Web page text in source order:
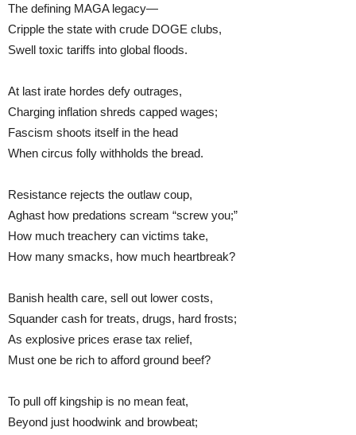
The defining MAGA legacy—
Cripple the state with crude DOGE clubs,
Swell toxic tariffs into global floods.
At last irate hordes defy outrages,
Charging inflation shreds capped wages;
Fascism shoots itself in the head
When circus folly withholds the bread.
Resistance rejects the outlaw coup,
Aghast how predations scream “screw you;”
How much treachery can victims take,
How many smacks, how much heartbreak?
Banish health care, sell out lower costs,
Squander cash for treats, drugs, hard frosts;
As explosive prices erase tax relief,
Must one be rich to afford ground beef?
To pull off kingship is no mean feat,
Beyond just hoodwink and browbeat;